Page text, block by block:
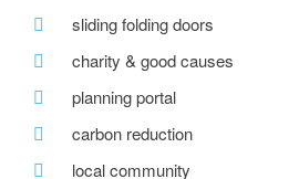
sliding folding doors
charity & good causes
planning portal
carbon reduction
local community